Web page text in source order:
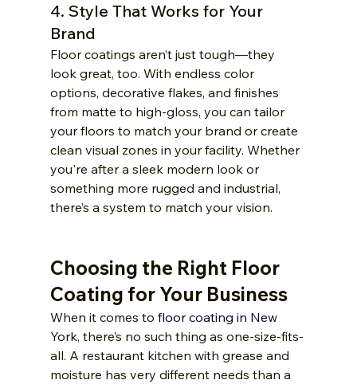
4. Style That Works for Your
Brand
Floor coatings aren’t just tough—they
look great, too. With endless color
options, decorative flakes, and finishes
from matte to high-gloss, you can tailor
your floors to match your brand or create
clean visual zones in your facility. Whether
you're after a sleek modern look or
something more rugged and industrial,
there’s a system to match your vision.
Choosing the Right Floor
Coating for Your Business
When it comes to floor coating in New
York, there’s no such thing as one-size-fits-
all. A restaurant kitchen with grease and
moisture has very different needs than a